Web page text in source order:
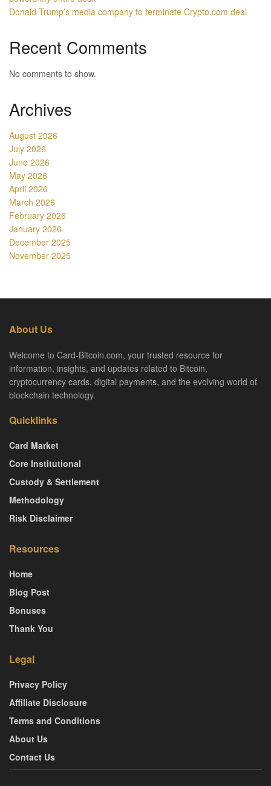
Donald Trump’s media company to terminate Crypto.com deal
Recent Comments
No comments to show.
Archives
August 2026
July 2026
June 2026
May 2026
April 2026
March 2026
February 2026
January 2026
December 2025
November 2025
About Us
Welcome to Card-Bitcoin.com, your trusted resource for
information, insights, and updates related to Bitcoin,
cryptocurrency cards, digital payments, and the evolving world of
blockchain technology.
Quicklinks
Card Market
Core Institutional
Custody & Settlement
Methodology
Risk Disclaimer
Resources
Home
Blog Post
Bonuses
Thank You
Legal
Privacy Policy
Affiliate Disclosure
Terms and Conditions
About Us
Contact Us